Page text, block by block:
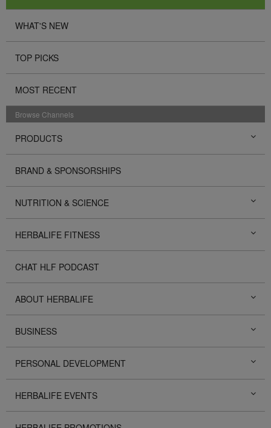
WHAT'S NEW
TOP PICKS
MOST RECENT
Browse Channels
PRODUCTS
BRAND & SPONSORSHIPS
NUTRITION & SCIENCE
HERBALIFE FITNESS
CHAT HLF PODCAST
ABOUT HERBALIFE
BUSINESS
PERSONAL DEVELOPMENT
HERBALIFE EVENTS